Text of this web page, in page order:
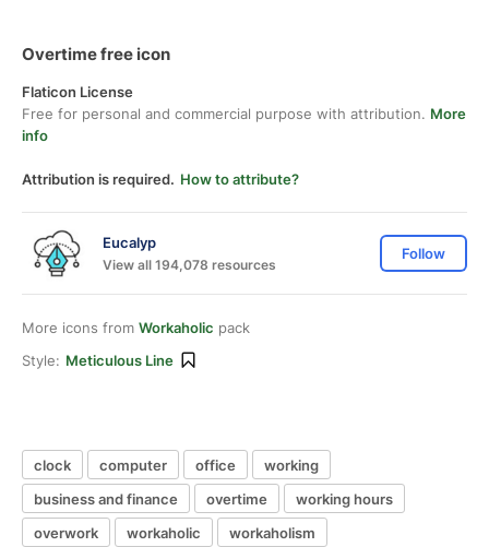
Overtime free icon
Flaticon License
Free for personal and commercial purpose with attribution. More
info
Attribution is required. How to attribute?
Eucalyp
View all 194,078 resources
Follow
More icons from Workaholic pack
Style: Meticulous Line
clock computer office
working
business and finance
overtime
working hours
overwork
workaholic workaholism